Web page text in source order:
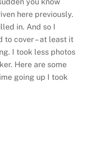
you know
here previously.
in. And so I
to cover – at least it
I took less photos
Here are some
going up I took